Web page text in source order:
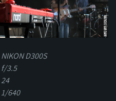
NIKON D300S
f/3.5
24
1/640